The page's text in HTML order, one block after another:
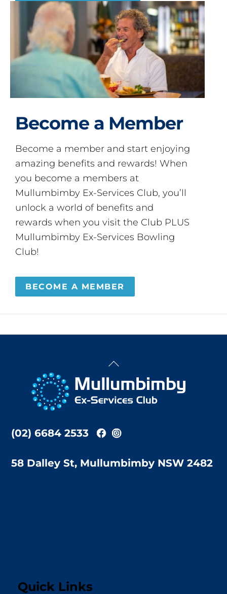
Become a Member
Become a member and start enjoying
amazing benefits and rewards! When
you become a members at
Mullumbimby Ex-Services Club, you’ll
unlock a world of benefits and
rewards when you visit the Club PLUS
Mullumbimby Ex-Services Bowling
Club!
BECOME A MEMBER
Back
Top
(02) 6684 2533
58 Dalley St, Mullumbimby NSW 2482
Quick Links